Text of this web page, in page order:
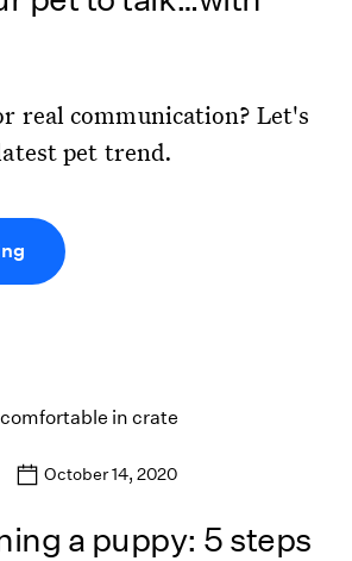
real communication? Let's
pet trend.
October 14, 2020
a puppy: 5 steps